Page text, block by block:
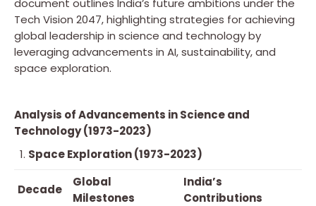
document outlines India’s future ambitions under the
Tech Vision 2047, highlighting strategies for achieving
global leadership in science and technology by
leveraging advancements in AI, sustainability, and
space exploration.
Analysis of Advancements in Science and
Technology (1973-2023)
Space Exploration (1973-2023)
Decade
Global
Milestones
India’s
Contributions